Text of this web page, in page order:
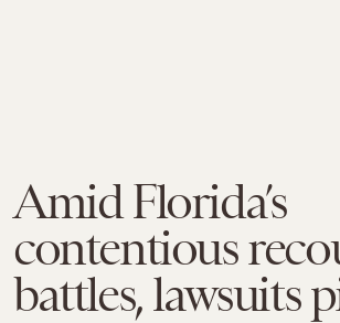
Amid Florida’s
contentious
battles, lawsuits